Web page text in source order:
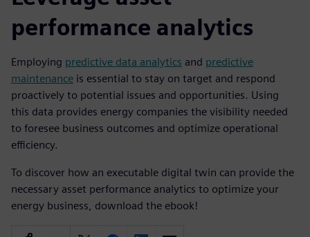
performance analytics
Employing predictive data analytics and predictive
maintenance is essential to stay on target and respond
proactively to potential issues and opportunities. Using
this data provides energy companies the visibility needed
to foresee business outcomes and optimize operational
efficiency.
To discover how an executable digital twin can provide the
necessary asset performance analytics to optimize your
energy business, download the ebook!